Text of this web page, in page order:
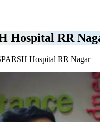
Hospital RR
Hospital RR Nagar